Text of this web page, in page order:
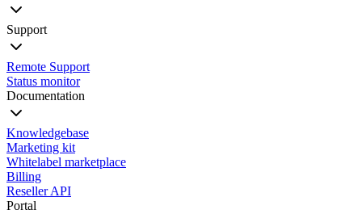
Support
Remote Support
Status monitor
Documentation
Knowledgebase
Marketing kit
Whitelabel marketplace
Billing
Reseller API
Portal